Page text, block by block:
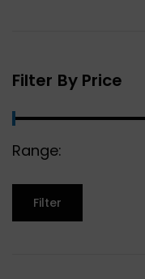
Filter By Price
Range:
Filter